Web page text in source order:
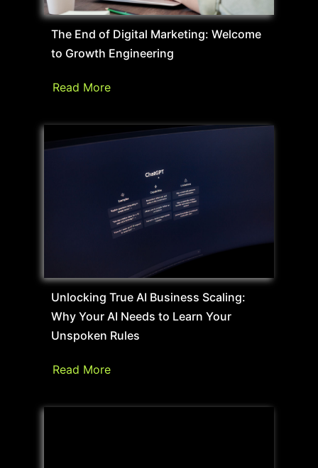
The End of Digital Marketing: Welcome
to Growth Engineering
Read More
Unlocking True AI Business Scaling:
Why Your AI Needs to Learn Your
Unspoken Rules
Read More